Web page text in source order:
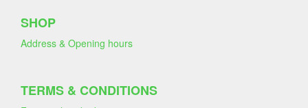
SHOP
Address & Opening hours
TERMS & CONDITIONS